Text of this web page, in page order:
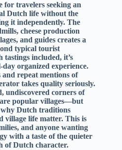
for travelers seeking an
Dutch life without the
it independently. The
cheese production
and guides creates a
typical tourist
included, it’s
organized experience.
repeat mentions of
takes quality seriously.
undiscovered corners of
popular villages—but
Dutch traditions
village life matter. This is
and anyone wanting
with a taste of the quieter
of Dutch character.